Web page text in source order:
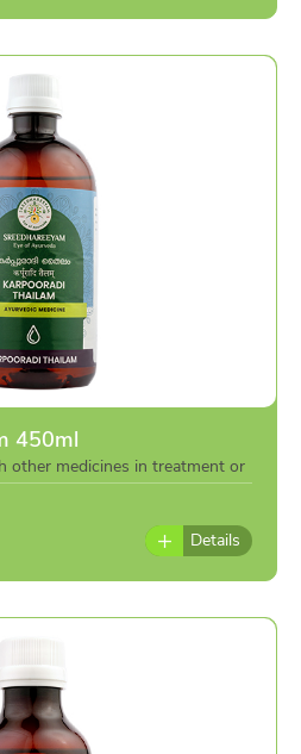
450ml
other medicines in treatment or
of doctor
Details